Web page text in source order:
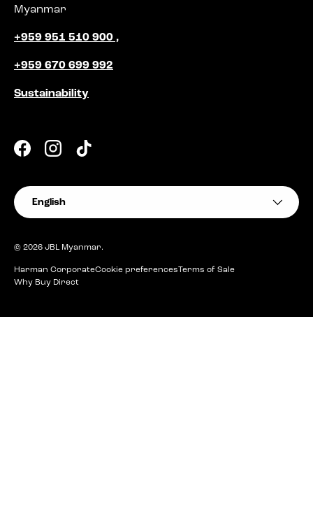
Myanmar
+959 951 510 900 ,
+959 670 699 992
Sustainability
FacebookInstagram
TikTok
Language
English
© 2026 JBL Myanmar.
Harman CorporateCookie preferences Terms of Sale
Why Buy Direct